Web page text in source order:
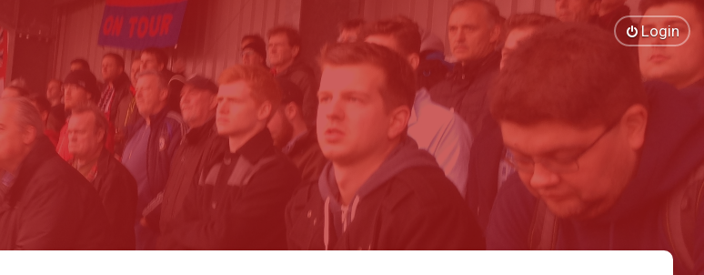
Login